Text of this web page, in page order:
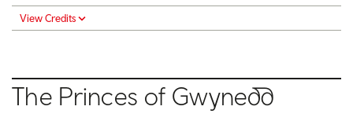
View Credits
The Princes of Gwynedd